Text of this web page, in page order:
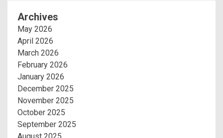
Archives
May 2026
April 2026
March 2026
February 2026
January 2026
December 2025
November 2025
October 2025
September 2025